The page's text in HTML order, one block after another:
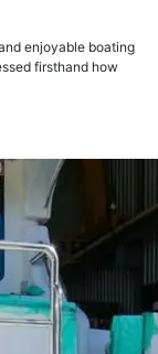
enjoyable boating
firsthand how